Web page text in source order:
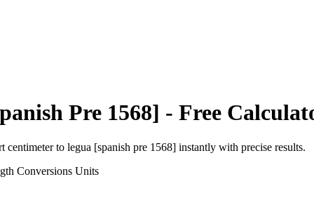
Pre 1568] - Free
centimeterto legua [spanish pre 1568] instantly with precise results.
Conversions Units